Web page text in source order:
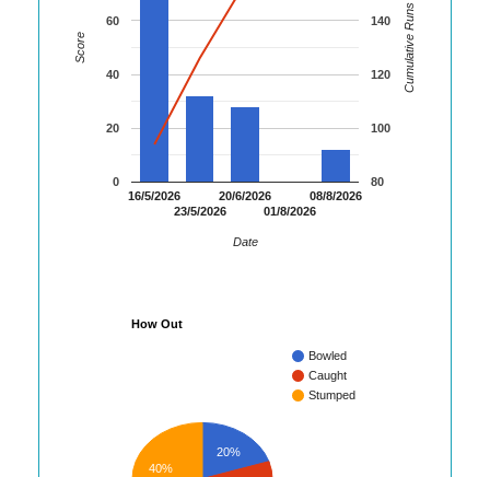
16/5/2026
23/5/2026
20/6/2026
01/8/2026
08/8/2026
0
20
40
60
80
100
120
140
Date
Score Cumulative Runs
How Out
Bowled
Caught
Stumped
20%
40%